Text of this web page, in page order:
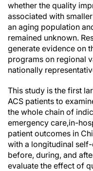
whether the quality
associated with
an aging population
remained unknown.
generate evidence on
programs on regional
nationally
This study is the first
ACS patients to
the whole chain of
emergency care,in-
patient outcomes in
with a longitudinal
before, during, and
evaluate the effect of